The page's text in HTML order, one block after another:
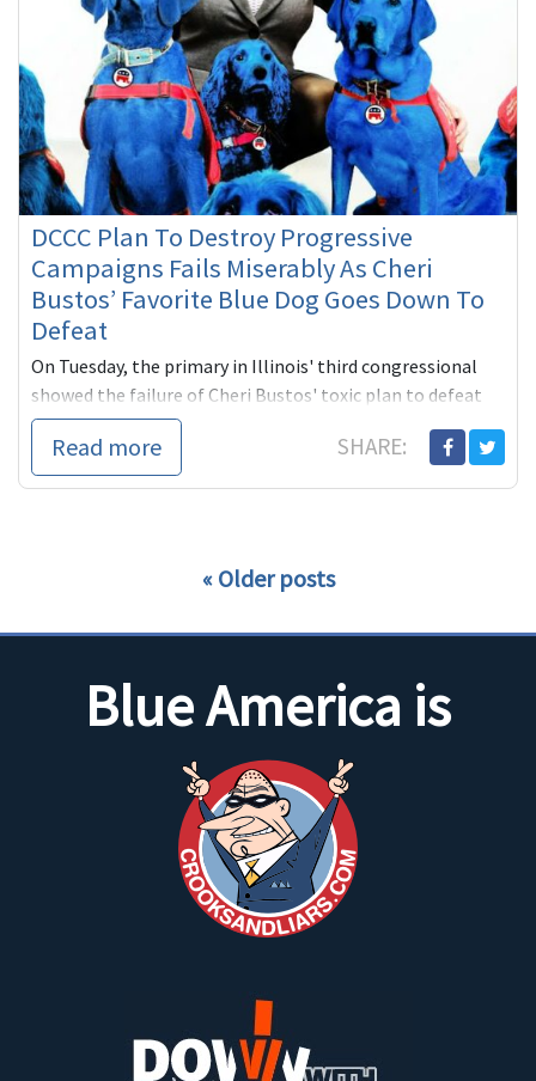
DCCC Plan To Destroy Progressive
Campaigns Fails Miserably As Cheri
Bustos’ Favorite Blue Dog Goes Down To
Defeat
On Tuesday, the primary in Illinois' third congressional
showed the failure of Cheri Bustos' toxic plan to defeat
progressive challenges to Blue Dog incumbents who are
out of sy...
Read more SHARE:
Older posts
Blue America is